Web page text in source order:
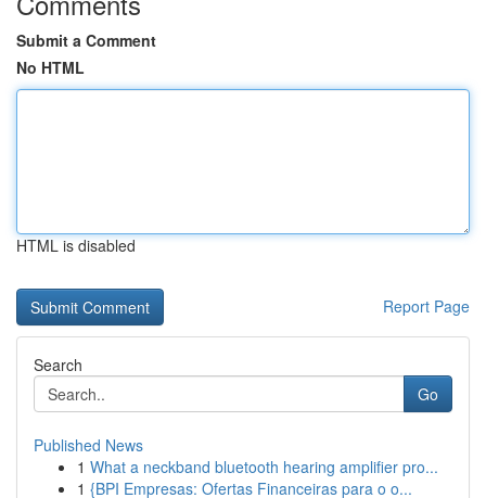
Submit a Comment
No HTML
HTML is disabled
Report Page
Search
Go
Published News
1 What a neckband bluetooth hearing amplifier pro...
1 {BPI Empresas: Ofertas Financeiras para o o...